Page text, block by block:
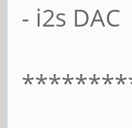
- i2s DAC